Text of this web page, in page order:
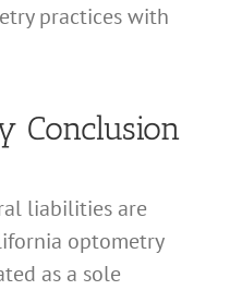
practices with
Conclusion
liabilities are
optometry
as a sole